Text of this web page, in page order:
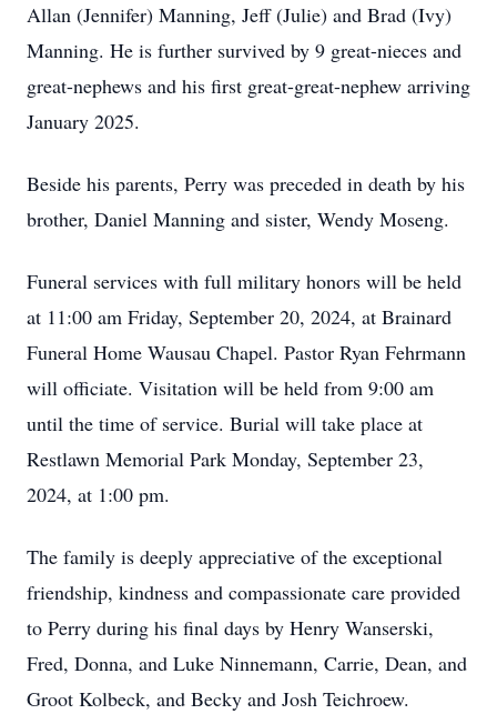
Allan (Jennifer) Manning, Jeff (Julie) and Brad (Ivy)
Manning. He is further survived by 9 great-nieces and
great-nephews and his first great-great-nephew arriving
January 2025.
Beside his parents, Perry was preceded in death by his
brother, Daniel Manning and sister, Wendy Moseng.
Funeral services with full military honors will be held
at 11:00 am Friday, September 20, 2024, at Brainard
Funeral Home Wausau Chapel. Pastor Ryan Fehrmann
will officiate. Visitation will be held from 9:00 am
until the time of service. Burial will take place at
Restlawn Memorial Park Monday, September 23,
2024, at 1:00 pm.
The family is deeply appreciative of the exceptional
friendship, kindness and compassionate care provided
to Perry during his final days by Henry Wanserski,
Fred, Donna, and Luke Ninnemann, Carrie, Dean, and
Groot Kolbeck, and Becky and Josh Teichroew.